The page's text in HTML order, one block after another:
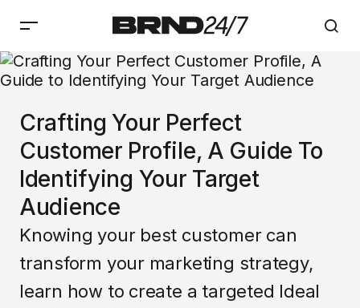
Crafting Your Perfect
Customer Profile, A Guide To
Identifying Your Target
Audience
Knowing your best customer can
transform your marketing strategy,
learn how to create a targeted Ideal